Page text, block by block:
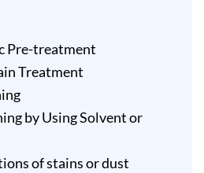
Pre-treatment
Treatment
by Using Solvent or
of stains or dust